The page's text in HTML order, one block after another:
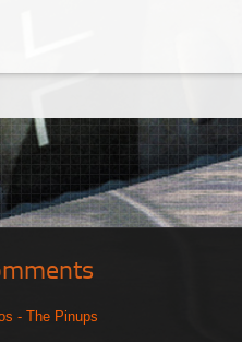
- The Pinups